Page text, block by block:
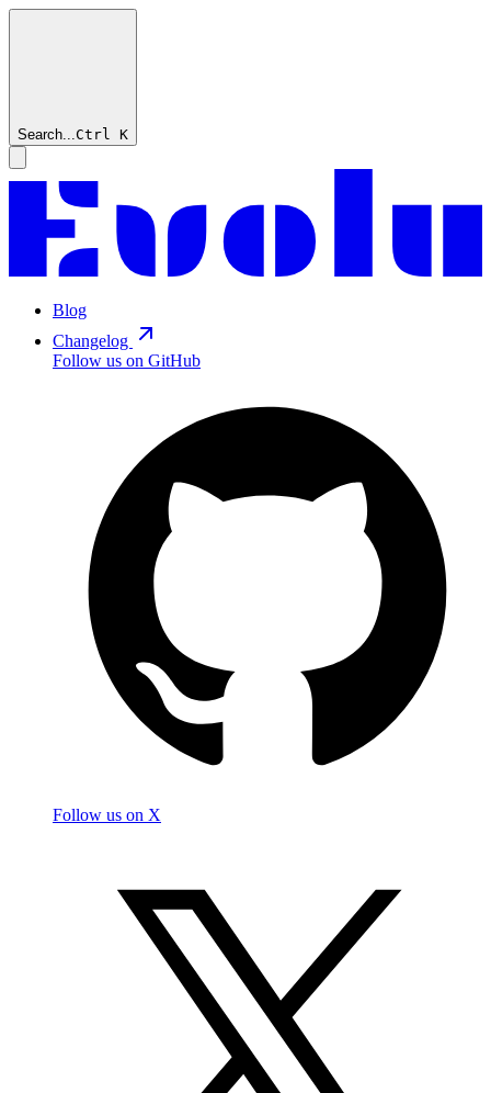
Search...Ctrl K
Blog
Changelog
Follow us on GitHub
Follow us on X